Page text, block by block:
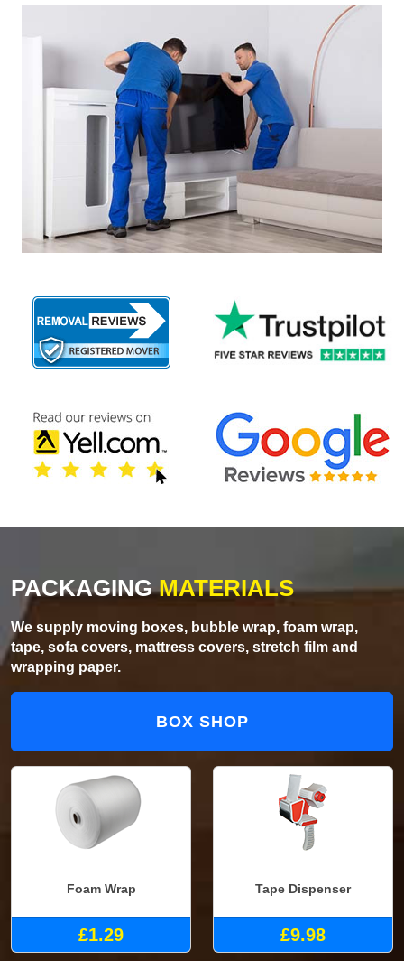
PACKAGINGMATERIALS
We supply moving boxes, bubble wrap, foam wrap,
tape, sofa covers, mattress covers, stretch film and
wrapping paper.
BOX SHOP
Foam Wrap
£1.29
Tape Dispenser
£9.98